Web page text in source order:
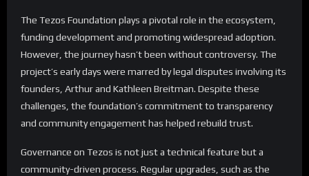
The Tezos Foundation plays a pivotal role in the ecosystem,
funding development and promoting widespread adoption.
However, the journey hasn’t been without controversy. The
project’s early days were marred by legal disputes involving its
founders, Arthur and Kathleen Breitman. Despite these
challenges, the foundation’s commitment to transparency
and community engagement has helped rebuild trust.
Governance on Tezos is not just a technical feature but a
community-driven process. Regular upgrades, such as the